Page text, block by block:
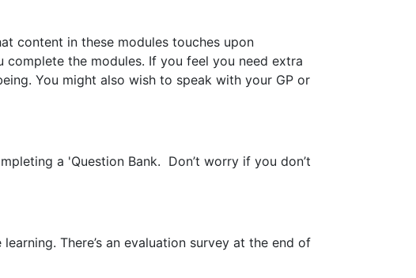
content in these modules touches upon
the modules. If you feel you need extra
You might also wish to speak with your GP or
a 'Question Bank. Don’t worry if you don’t
There’s an evaluation survey at the end of